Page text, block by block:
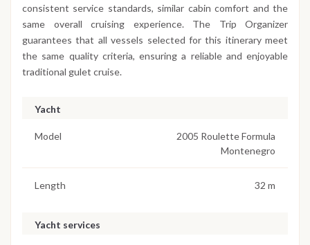
consistent service standards, similar cabin comfort and the
same overall cruising experience. The Trip Organizer
guarantees that all vessels selected for this itinerary meet
the same quality criteria, ensuring a reliable and enjoyable
traditional gulet cruise.
Yacht
Model
2005 Roulette Formula
Montenegro
Length 32 m
Yacht services